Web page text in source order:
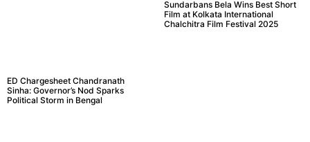
ED Chargesheet Chandranath
Sinha: Governor’s Nod Sparks
Political Storm in Bengal
Sundarbans Bela Wins Best Short
Film at Kolkata International
Chalchitra Film Festival 2025